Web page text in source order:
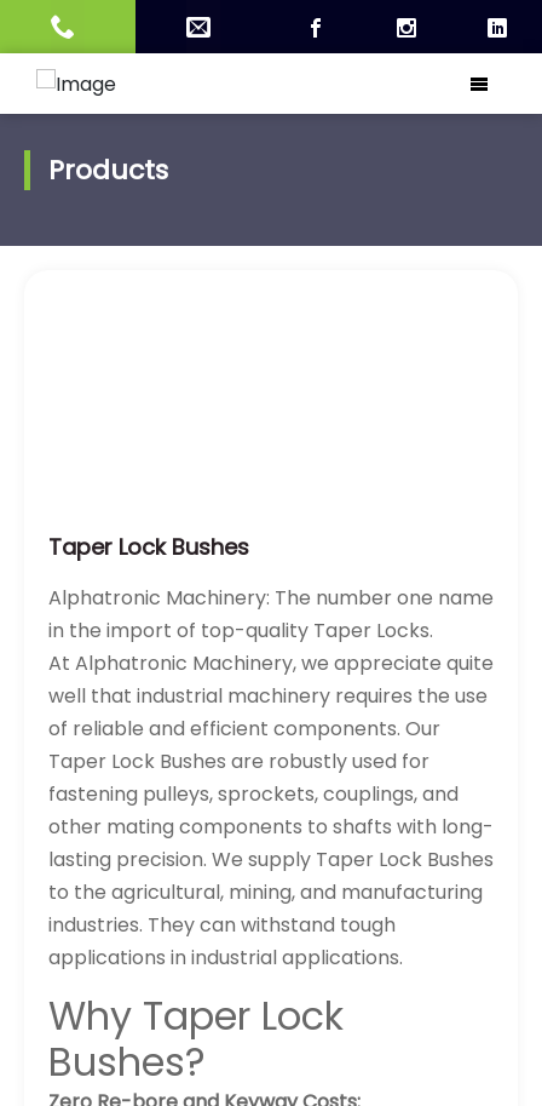
Products
Taper Lock Bushes
Alphatronic Machinery: The number one name
in the import of top-quality Taper Locks.
At Alphatronic Machinery, we appreciate quite
well that industrial machinery requires the use
of reliable and efficient components. Our
Taper Lock Bushes are robustly used for
fastening pulleys, sprockets, couplings, and
other mating components to shafts with long-
lasting precision. We supply Taper Lock Bushes
to the agricultural, mining, and manufacturing
industries. They can withstand tough
applications in industrial applications.
Why Taper Lock
Bushes?